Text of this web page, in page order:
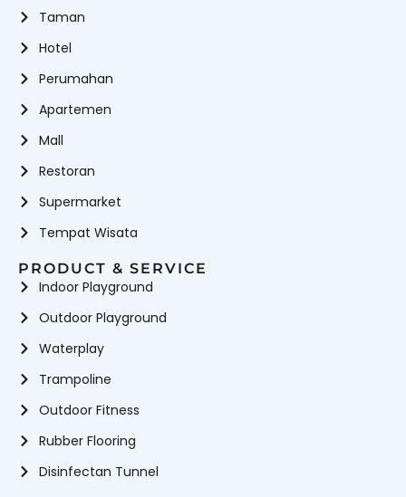
Taman
Hotel
Perumahan
Apartemen
Mall
Restoran
Supermarket
Tempat Wisata
PRODUCT & SERVICE
Indoor Playground
Outdoor Playground
Waterplay
Trampoline
Outdoor Fitness
Rubber Flooring
Disinfectan Tunnel